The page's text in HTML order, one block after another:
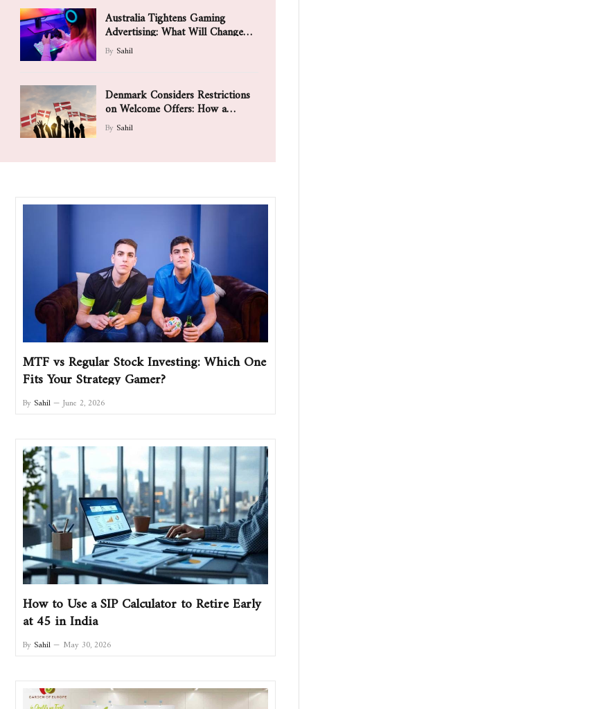
Australia Tightens Gaming
Advertising: What Will Change
for Games and Players
By Sahil
Denmark Considers Restrictions
on Welcome Offers: How a
Possible Ban on Aggressive
Bonuses Is Changing the Value of
By Sahil
MTF vs Regular Stock Investing: Which One
Fits Your Strategy Gamer?
By Sahil June 2, 2026
How to Use a SIP Calculator to Retire Early
at 45 in India
By Sahil May 30, 2026